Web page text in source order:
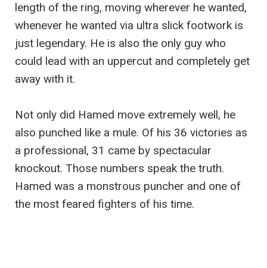
length of the ring, moving wherever he wanted,
whenever he wanted via ultra slick footwork is
just legendary. He is also the only guy who
could lead with an uppercut and completely get
away with it.
Not only did Hamed move extremely well, he
also punched like a mule. Of his 36 victories as
a professional, 31 came by spectacular
knockout. Those numbers speak the truth.
Hamed was a monstrous puncher and one of
the most feared fighters of his time.